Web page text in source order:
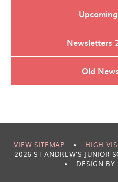
Newsletters
Old
VIEW SITEMAP • HIGH
2026 ST ANDREW'S JUNIOR
•
DESIGN BY